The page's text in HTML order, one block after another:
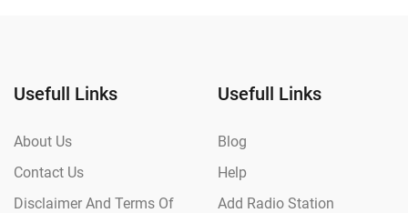
Usefull Links
About Us
Contact Us
Disclaimer And Terms Of
Usefull Links
Blog
Help
Add Radio Station